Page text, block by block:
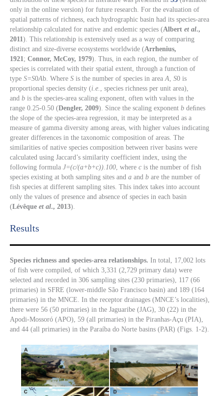
only in the online version) for future research. For the evaluation of
spatial patterns of richness, each hydrographic basin had its species-area
relationship calculated for native and endemic species (Albert et al.,
2011). This relationship is extensively used as a way of comparing
distinct and size-diverse ecosystems worldwide (Arrhenius,
1921 ; Connor, McCoy, 1979). Thus, in each region, the number of
species is correlated with their spatial extent, through a function of
type S=S0Ab. Where S is the number of species in area A S0 is
proportional species density (i.e.
, species richness per unit area),
and b is the species-area scaling exponent, often with values in the
range 0.25-0.50 (Dengler, 2009). Since the scaling exponent b deﬁnes
the slope of the species-area regression, it may be interpreted as a
measure of gamma diversity among areas, with higher values indicating
greater differences in the taxonomic composition of areas. The
similarities of native species composition between river basins were
calculated using Jaccard’s similarity coefficient index, using the
following formula J=(c/(a+b+c)).100 , where c is the number of fish
species existing at both sampling sites and a and b are the number of
fish species at different sampling sites. This index takes into account
only the values of presence and absence of species in each basin
(Lévêque et al., 2013).
Results​
Species richness and species-area relationships. In total, 17,002 lots
of fish were compiled, of which 3,331 (2,729 primary data) were
selected and recorded in 306 sampling sites (230 primaries), 117 (66
primaries) in SFRE (lower-middle São Francisco basin) and 189 (164
primaries) in the MNCE. In the receptor drainages (MNCE’s localities),
there were 56 (50 primaries) in the Jaguaribe (JAG), 30 (22) in the
Apodi-Mossoró (APO), 59 (all primaries) in the Piranhas-Açu (PIA),
and 44 (all primaries) in the Paraíba do Norte basins (PAR) (Figs. 1-2).